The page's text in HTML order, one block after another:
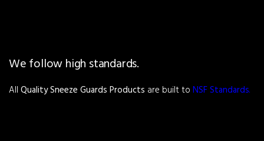
We follow high standards.
All Quality Sneeze Guards Products are built to NSF Standards.